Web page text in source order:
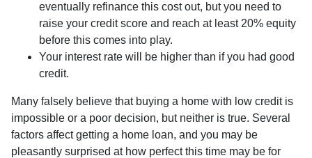
eventually refinance this cost out, but you need to
raise your credit score and reach at least 20% equity
before this comes into play.
Your interest rate will be higher than if you had good
credit.
Many falsely believe that buying a home with low credit is
impossible or a poor decision, but neither is true. Several
factors affect getting a home loan, and you may be
pleasantly surprised at how perfect this time may be for